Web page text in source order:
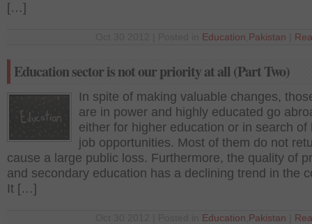
[…]
Education Pakistan
Education sector is not our priority at all (Part Two)
In spite of making valuable changes,
are in power and highly educated go
either for higher education or in search of
job opportunities. Most of them do not
cause a large public loss. Furthermore, the quality of
and secondary education has a declining trend in the
It […]
Education Pakistan